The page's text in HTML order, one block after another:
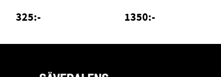
325:- 1350:-